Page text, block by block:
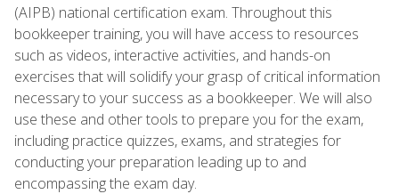
(AIPB) national certification exam. Throughout this
bookkeeper training, you will have access to resources
such as videos, interactive activities, and hands-on
exercises that will solidify your grasp of critical information
necessary to your success as a bookkeeper. We will also
use these and other tools to prepare you for the exam,
including practice quizzes, exams, and strategies for
conducting your preparation leading up to and
encompassing the exam day.